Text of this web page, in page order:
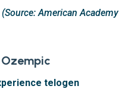
(Source: American Academy
telogen